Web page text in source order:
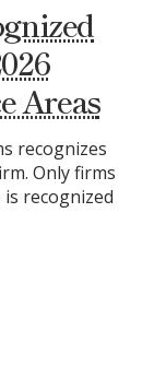
Areas
recognizes
Only firms
recognized